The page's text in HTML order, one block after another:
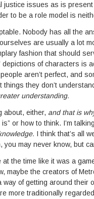
justice issues as is
to be a role model is
Nobody has all the
are usually a lot
fashion that should
of characters is
aren’t perfect, and
they don’t
understanding.
about, either, and that is
or how to think. I’m
I think that’s all
may never know, but
the time like it was a
maybe the creators of
of getting around their
more traditionally